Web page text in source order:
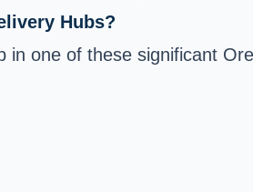
Hubs?
one of these significant